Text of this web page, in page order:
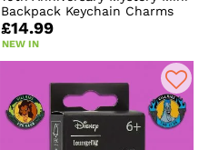
Backpack Keychain Charms
£14.99
NEW IN